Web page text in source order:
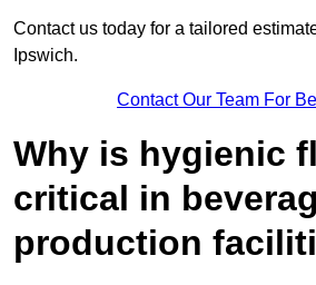
Contact us today for a tailored
Ipswich.
Contact Our Team For
Why is hygienic
critical in
production